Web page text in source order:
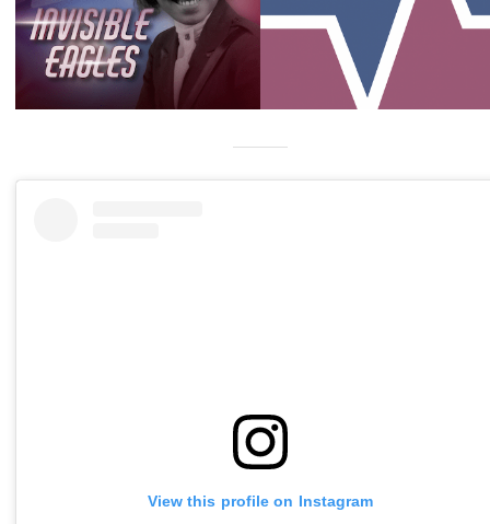
View this profile on Instagram